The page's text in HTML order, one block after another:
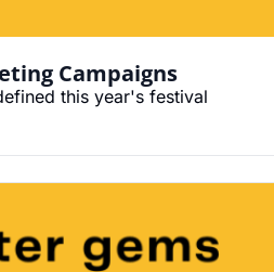
Campaigns
this year's festival